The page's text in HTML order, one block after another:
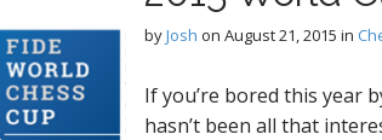
byJosh on August 21, 2015 in
If you’re bored this year
hasn’t been all that